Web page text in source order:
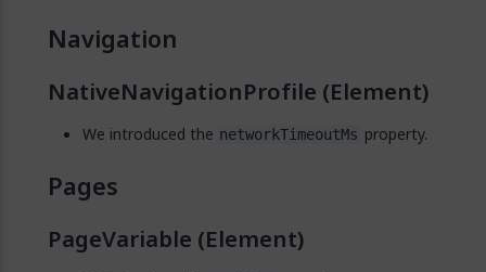
Navigation
NativeNavigationProfile (Element)
We introduced the networkTimeoutMs property.
Pages
PageVariable (Element)